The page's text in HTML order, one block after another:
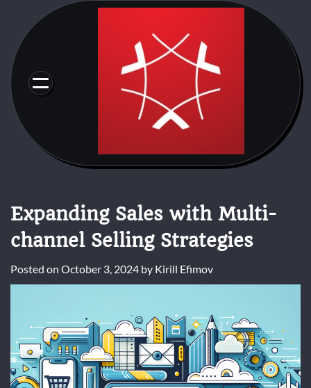
content
Expanding Sales with Multi-
channel Selling Strategies
Posted on October 3, 2024 by Kirill Efimov